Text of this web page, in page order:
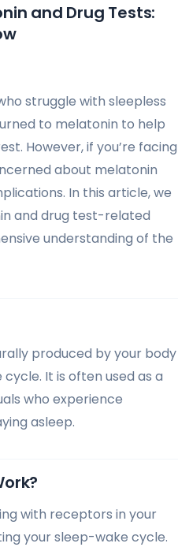
and Drug Tests:
struggle with sleepless
to melatonin to help
However, if you’re facing
about melatonin
In this article, we
and drug test-related
understanding of the
produced by your body
It is often used as a
who experience
asleep.
with receptors in your
your sleep-wake cycle.